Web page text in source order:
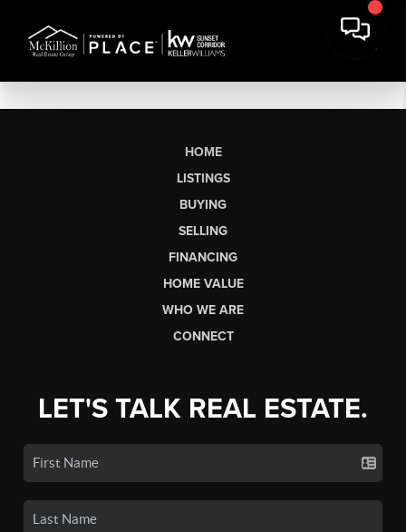
HOME
LISTINGS
BUYING
SELLING
FINANCING
HOME VALUE
WHO WE ARE
CONNECT
LET'S TALK REAL ESTATE.